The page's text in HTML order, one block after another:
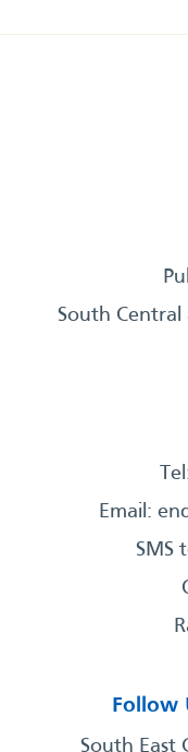
South Central
Email:
SMS
Follow
South East